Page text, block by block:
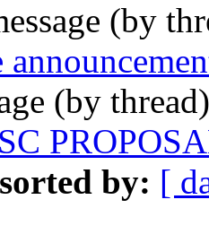
(by
(by
by: [